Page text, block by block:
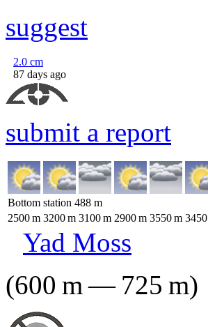
suggest
2.0 cm
87 days ago
submit a report
Bottom station 488 m
2500m 3200m 3100m 2900m 3550m 3450
Yad Moss
(600 m— 725 m)